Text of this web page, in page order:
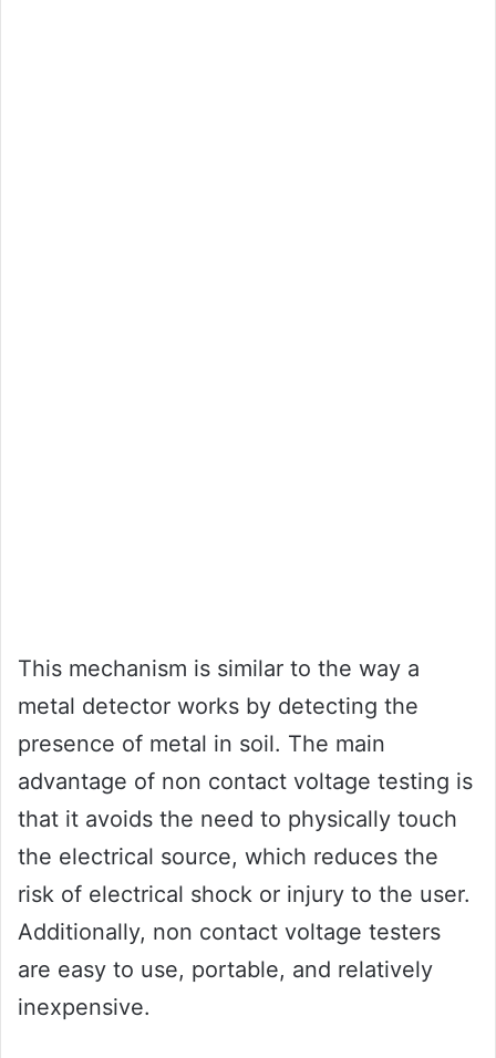
This mechanism is similar to the way a
metal detector works by detecting the
presence of metal in soil. The main
advantage of non contact voltage testing is
that it avoids the need to physically touch
the electrical source, which reduces the
risk of electrical shock or injury to the user.
Additionally, non contact voltage testers
are easy to use, portable, and relatively
inexpensive.